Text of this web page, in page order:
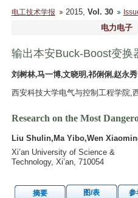
电工技术学报 2015, Vol. 30
电力电子
输出本安Buck-Boost变换
刘树林,马一博,文晓明,祁俐俐,赵永秀
西安科技大学电气与控制工程学院,
Research on the Most
Liu Shulin,Ma Yibo,Wen
Xi’an University of Science &
Technology, Xi’an, 710054
摘要 图/表 参